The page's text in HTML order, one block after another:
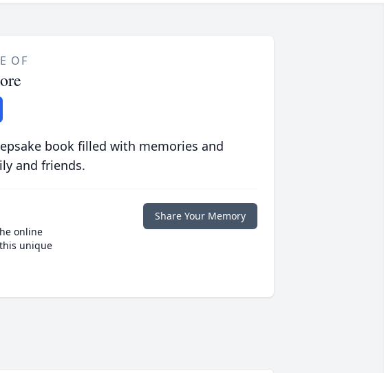
OF
book filled with memories and
and friends.
online
unique
Share Your Memory